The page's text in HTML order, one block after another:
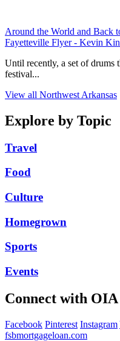
Around the World and Back
Fayetteville Flyer - Kevin
Until recently, a set of drums
festival...
View all Northwest Arkansas
Explore by Topic
Travel
Food
Culture
Homegrown
Sports
Events
Connect with OIA
Facebook Pinterest Instagram
fsbmortgageloan.com